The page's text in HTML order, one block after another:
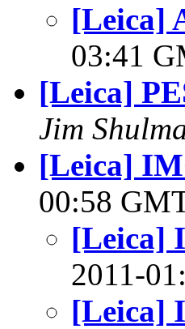
[Leica]
03:41
[Leica]
Jim
[Leica]
00:58
[Leica]
2011-
[Leica]